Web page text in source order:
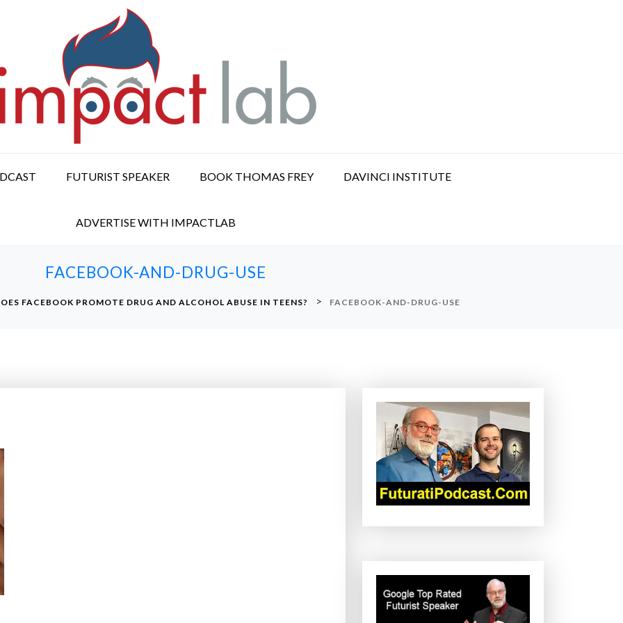
FUTURIST SPEAKER BOOK THOMAS FREY DAVINCI INSTITUTE
ADVERTISE WITH IMPACTLAB
FACEBOOK-AND-DRUG-USE
FACEBOOK PROMOTE DRUG AND ALCOHOL ABUSE IN TEENS? > FACEBOOK-AND-DRUG-USE